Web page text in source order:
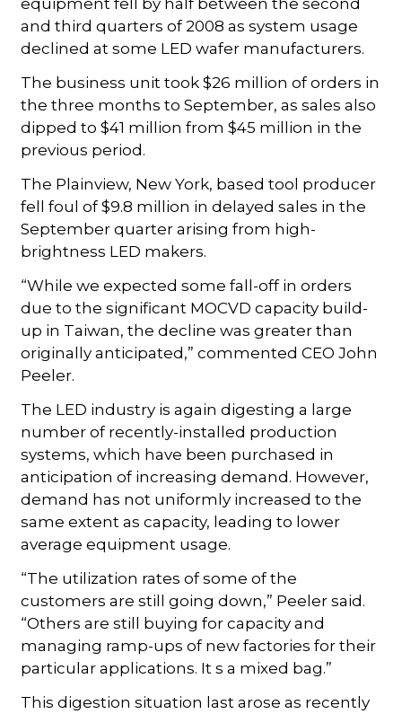
and third quarters of 2008 as system usage
declined at some LED wafer manufacturers.
The business unit took $26 million of orders in
the three months to September, as sales also
dipped to $41 million from $45 million in the
previous period.
The Plainview, New York, based tool producer
fell foul of $9.8 million in delayed sales in the
September quarter arising from high-
brightness LED makers.
“While we expected some fall-off in orders
due to the significant MOCVD capacity build-
up in Taiwan, the decline was greater than
originally anticipated,” commented CEO John
Peeler.
The LED industry is again digesting a large
number of recently-installed production
systems, which have been purchased in
anticipation of increasing demand. However,
demand has not uniformly increased to the
same extent as capacity, leading to lower
average equipment usage.
“The utilization rates of some of the
customers are still going down,” Peeler said.
“Others are still buying for capacity and
managing ramp-ups of new factories for their
particular applications. It s a mixed bag.”
This digestion situation last arose as recently